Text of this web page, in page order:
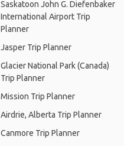
Saskatoon John G. Diefenbaker
International Airport Trip
Planner
Jasper Trip Planner
Glacier National Park (Canada)
Trip Planner
Mission Trip Planner
Airdrie, Alberta Trip Planner
Canmore Trip Planner